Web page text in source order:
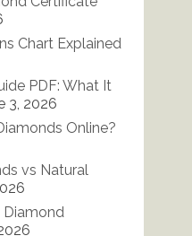
Chart Explained
PDF: What It
3, 2026
Online?
vs Natural
Diamond